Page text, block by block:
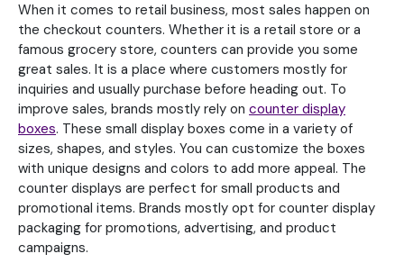
When it comes to retail business, most sales happen on
the checkout counters. Whether it is a retail store or a
famous grocery store, counters can provide you some
great sales. It is a place where customers mostly for
inquiries and usually purchase before heading out. To
improve sales, brands mostly rely on counter display
boxes. These small display boxes come in a variety of
sizes, shapes, and styles. You can customize the boxes
with unique designs and colors to add more appeal. The
counter displays are perfect for small products and
promotional items. Brands mostly opt for counter display
packaging for promotions, advertising, and product
campaigns.